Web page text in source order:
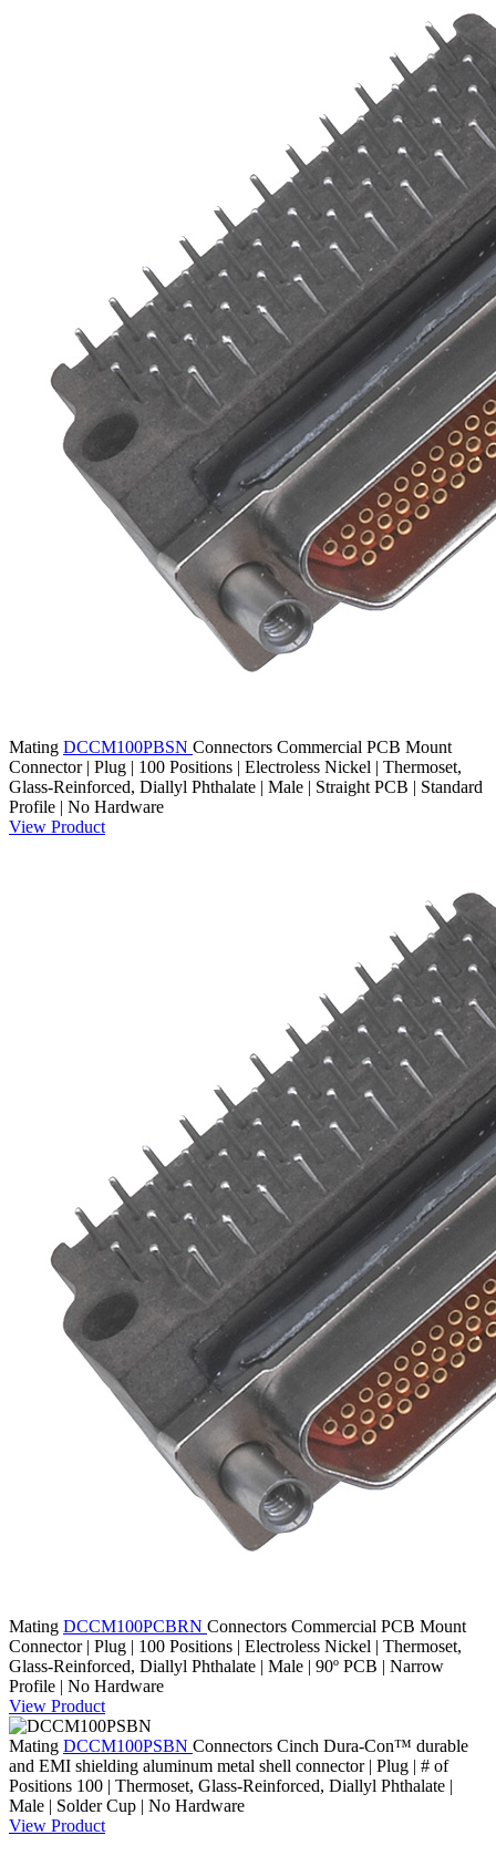
Mating DCCM100PBSN Connectors Commercial PCB Mount
Connector | Plug | 100 Positions | Electroless Nickel | Thermoset,
Glass-Reinforced, Diallyl Phthalate | Male | Straight PCB | Standard
Profile | No Hardware
View Product
Mating DCCM100PCBRN Connectors Commercial PCB Mount
Connector | Plug | 100 Positions | Electroless Nickel | Thermoset,
Glass-Reinforced, Diallyl Phthalate | Male | 90º PCB | Narrow
Profile | No Hardware
View Product
Mating DCCM100PSBN Connectors Cinch Dura-Con™ durable
and EMI shielding aluminum metal shell connector | Plug | # of
Positions 100 | Thermoset, Glass-Reinforced, Diallyl Phthalate |
Male | Solder Cup | No Hardware
View Product